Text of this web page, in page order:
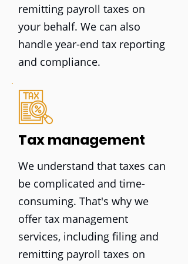
remitting payroll taxes on
your behalf. We can also
handle year-end tax reporting
and compliance.
Tax management
We understand that taxes can
be complicated and time-
consuming. That's why we
offer tax management
services, including filing and
remitting payroll taxes on